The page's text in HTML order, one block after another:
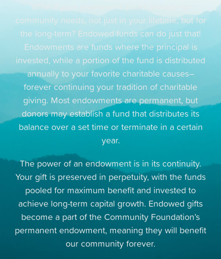
What if your investment could provide for
community needs, not just in your lifetime, but for
the long-term? Endowed funds can do just that!
Endowments are funds where the principal is
invested, while a portion of the fund is distributed
annually to your favorite charitable causes–
forever continuing your tradition of charitable
giving. Most endowments are permanent, but
donors may establish a fund that distributes its
balance over a set time or terminate in a certain
year.
The power of an endowment is in its continuity.
Your gift is preserved in perpetuity, with the funds
pooled for maximum benefit and invested to
achieve long-term capital growth. Endowed gifts
become a part of the Community Foundation’s
permanent endowment, meaning they will benefit
our community forever.